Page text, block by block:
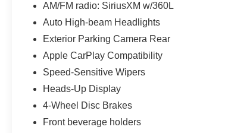
AM/FM radio: SiriusXM w/360L
Auto High-beam Headlights
Exterior Parking Camera Rear
Apple CarPlay Compatibility
Speed-Sensitive Wipers
Heads-Up Display
4-Wheel Disc Brakes
Front beverage holders